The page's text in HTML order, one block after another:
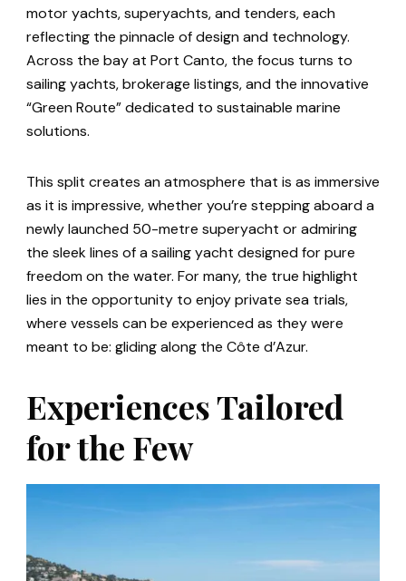
motor yachts, superyachts, and tenders, each
reflecting the pinnacle of design and technology.
Across the bay at Port Canto, the focus turns to
sailing yachts, brokerage listings, and the innovative
“Green Route” dedicated to sustainable marine
solutions.
This split creates an atmosphere that is as immersive
as it is impressive, whether you’re stepping aboard a
newly launched 50-metre superyacht or admiring
the sleek lines of a sailing yacht designed for pure
freedom on the water. For many, the true highlight
lies in the opportunity to enjoy private sea trials,
where vessels can be experienced as they were
meant to be: gliding along the Côte d’Azur.
Experiences Tailored
for the Few